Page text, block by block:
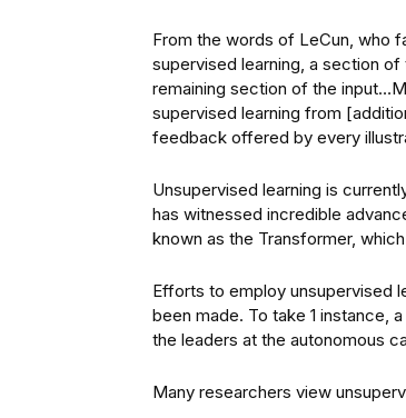
From the words of LeCun, who
supervised learning, a section
remaining section of the
supervised learning from
feedback offered by every
Unsupervised learning is
has witnessed incredible
known as the Transformer,
Efforts to employ unsupervised
been made. To take 1 instance,
the leaders at the autonomous
Many researchers view